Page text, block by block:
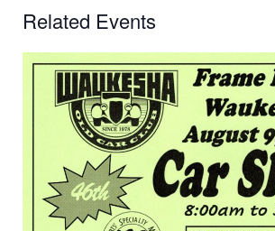
Related Events